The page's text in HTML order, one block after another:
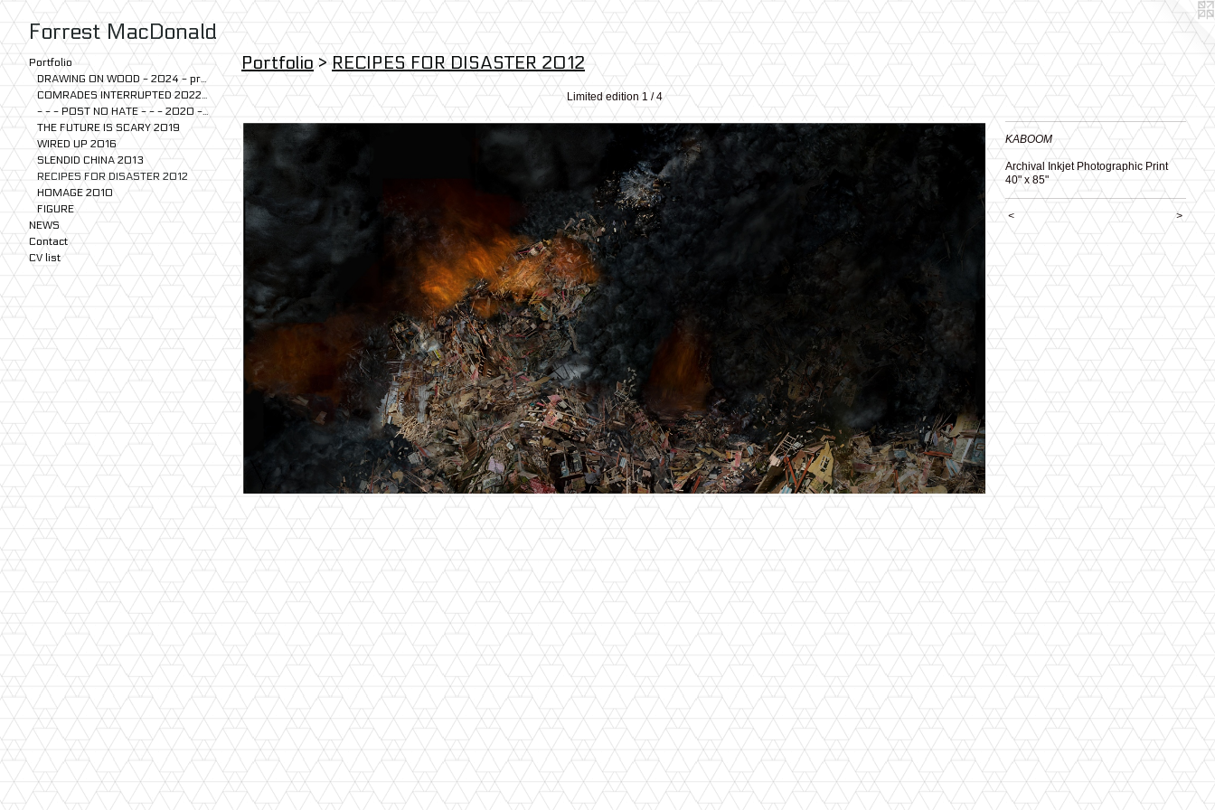
Forrest MacDonald
Portfolio
DRAWING ON WOOD - 2024 - present
COMRADES INTERRUPTED 2022-2024
- - - POST NO HATE - - - 2020 - 2023
THE FUTURE IS SCARY 2019
WIRED UP 2016
SLENDID CHINA 2013
RECIPES FOR DISASTER 2012
HOMAGE 2010
FIGURE
NEWS
Contact
CV list
Portfolio > RECIPES FOR DISASTER 2012
Limited edition 1 / 4
KABOOM
Archival Inkjet Photographic Print
40" x 85"
< >